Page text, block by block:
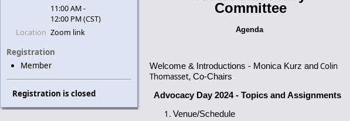
11:00 AM -
12:00 PM (CST)
Location Zoom link
Registration
Member
Registration is closed
Committee
Agenda
Welcome & Introductions - Monica Kurz andColin
Thomasset,Co-Chairs
Advocacy Day 2024 - Topics and Assignments
Venue/Schedule